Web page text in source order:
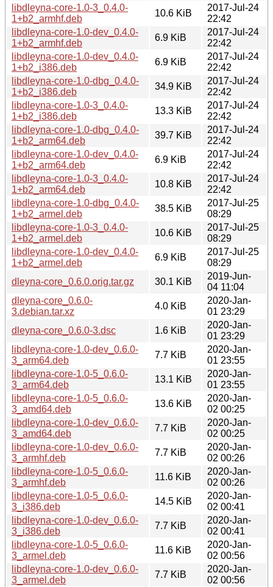
libdleyna-core-1.0-3_0.4.0-
1+b2_armhf.deb
10.6 KiB
2017-Jul-24
22:42
libdleyna-core-1.0-dev_0.4.0-
1+b2_armhf.deb
6.9 KiB
2017-Jul-24
22:42
libdleyna-core-1.0-dev_0.4.0-
1+b2_i386.deb
6.9 KiB
2017-Jul-24
22:42
libdleyna-core-1.0-dbg_0.4.0-
1+b2_i386.deb
34.9 KiB
2017-Jul-24
22:42
libdleyna-core-1.0-3_0.4.0-
1+b2_i386.deb
13.3 KiB
2017-Jul-24
22:42
libdleyna-core-1.0-dbg_0.4.0-
1+b2_arm64.deb
39.7 KiB
2017-Jul-24
22:42
libdleyna-core-1.0-dev_0.4.0-
1+b2_arm64.deb
6.9 KiB
2017-Jul-24
22:42
libdleyna-core-1.0-3_0.4.0-
1+b2_arm64.deb
10.8 KiB
2017-Jul-24
22:42
libdleyna-core-1.0-dbg_0.4.0-
1+b2_armel.deb
38.5 KiB
2017-Jul-25
08:29
libdleyna-core-1.0-3_0.4.0-
1+b2_armel.deb
10.6 KiB
2017-Jul-25
08:29
libdleyna-core-1.0-dev_0.4.0-
1+b2_armel.deb
6.9 KiB
2017-Jul-25
08:29
dleyna-core_0.6.0.orig.tar.gz
30.1 KiB
2019-Jun-
04 11:04
dleyna-core_0.6.0-
3.debian.tar.xz
4.0 KiB
2020-Jan-
01 23:29
dleyna-core_0.6.0-3.dsc
1.6 KiB
2020-Jan-
01 23:29
libdleyna-core-1.0-dev_0.6.0-
3_arm64.deb
7.7 KiB
2020-Jan-
01 23:55
libdleyna-core-1.0-5_0.6.0-
3_arm64.deb
13.1 KiB
2020-Jan-
01 23:55
libdleyna-core-1.0-5_0.6.0-
3_amd64.deb
13.6 KiB
2020-Jan-
02 00:25
libdleyna-core-1.0-dev_0.6.0-
3_amd64.deb
7.7 KiB
2020-Jan-
02 00:25
libdleyna-core-1.0-dev_0.6.0-
3_armhf.deb
7.7 KiB
2020-Jan-
02 00:26
libdleyna-core-1.0-5_0.6.0-
3_armhf.deb
11.6 KiB
2020-Jan-
02 00:26
libdleyna-core-1.0-5_0.6.0-
3_i386.deb
14.5 KiB
2020-Jan-
02 00:41
libdleyna-core-1.0-dev_0.6.0-
3_i386.deb
7.7 KiB
2020-Jan-
02 00:41
libdleyna-core-1.0-5_0.6.0-
3_armel.deb
11.6 KiB
2020-Jan-
02 00:56
libdleyna-core-1.0-dev_0.6.0-
3_armel.deb
7.7 KiB
2020-Jan-
02 00:56